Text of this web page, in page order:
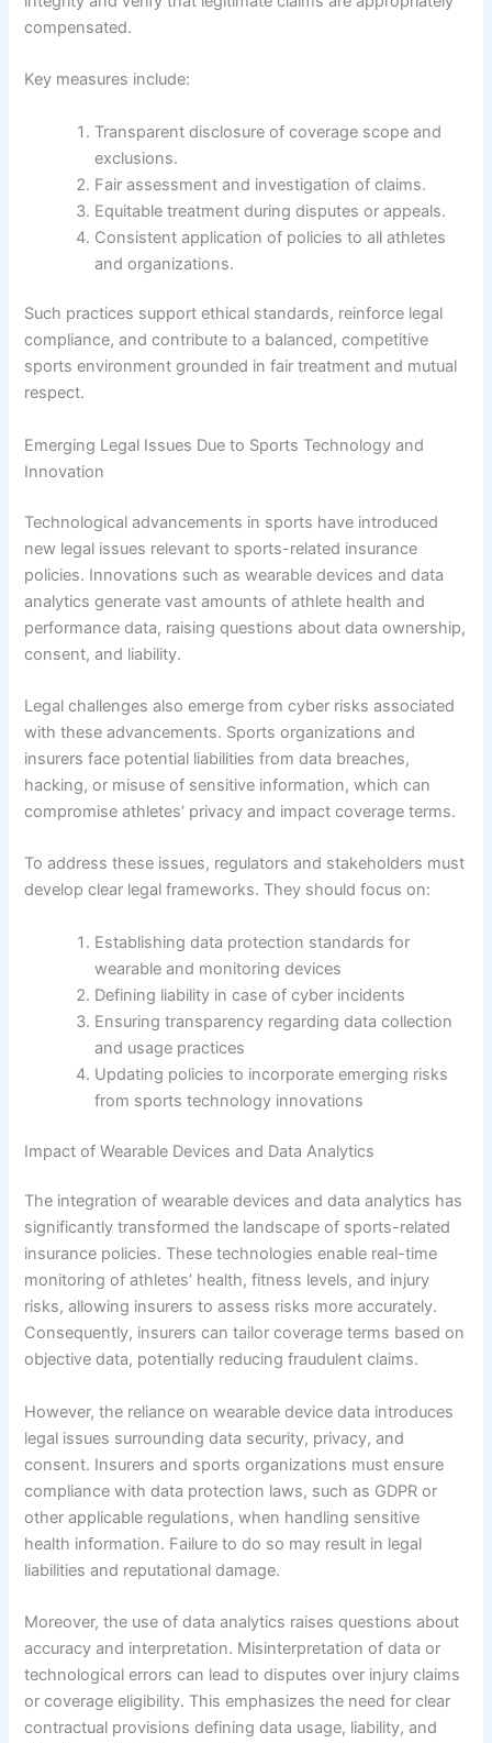
compensated.
Key measures include:
Transparent disclosure of coverage scope and
exclusions.
Fair assessment and investigation of claims.
Equitable treatment during disputes or appeals.
Consistent application of policies to all athletes
and organizations.
Such practices support ethical standards, reinforce legal
compliance, and contribute to a balanced, competitive
sports environment grounded in fair treatment and mutual
respect.
Emerging Legal Issues Due to Sports Technology and
Innovation
Technological advancements in sports have introduced
new legal issues relevant to sports-related insurance
policies. Innovations such as wearable devices and data
analytics generate vast amounts of athlete health and
performance data, raising questions about data ownership,
consent, and liability.
Legal challenges also emerge from cyber risks associated
with these advancements. Sports organizations and
insurers face potential liabilities from data breaches,
hacking, or misuse of sensitive information, which can
compromise athletes’ privacy and impact coverage terms.
To address these issues, regulators and stakeholders must
develop clear legal frameworks. They should focus on:
Establishing data protection standards for
wearable and monitoring devices
Defining liability in case of cyber incidents
Ensuring transparency regarding data collection
and usage practices
Updating policies to incorporate emerging risks
from sports technology innovations
Impact of Wearable Devices and Data Analytics
The integration of wearable devices and data analytics has
significantly transformed the landscape of sports-related
insurance policies. These technologies enable real-time
monitoring of athletes’ health, fitness levels, and injury
risks, allowing insurers to assess risks more accurately.
Consequently, insurers can tailor coverage terms based on
objective data, potentially reducing fraudulent claims.
However, the reliance on wearable device data introduces
legal issues surrounding data security, privacy, and
consent. Insurers and sports organizations must ensure
compliance with data protection laws, such as GDPR or
other applicable regulations, when handling sensitive
health information. Failure to do so may result in legal
liabilities and reputational damage.
Moreover, the use of data analytics raises questions about
accuracy and interpretation. Misinterpretation of data or
technological errors can lead to disputes over injury claims
or coverage eligibility. This emphasizes the need for clear
contractual provisions defining data usage, liability, and